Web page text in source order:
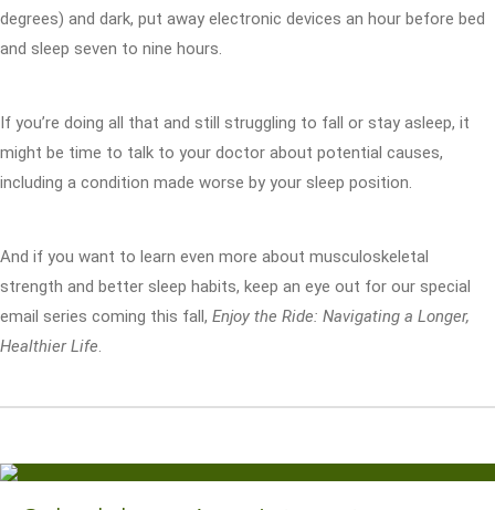
degrees) and dark, put away electronic devices an hour before bed
and sleep seven to nine hours.
If you’re doing all that and still struggling to fall or stay asleep, it
might be time to talk to your doctor about potential causes,
including a condition made worse by your sleep position.
And if you want to learn even more about musculoskeletal
strength and better sleep habits, keep an eye out for our special
email series coming this fall, Enjoy the Ride: Navigating a Longer,
Healthier Life.